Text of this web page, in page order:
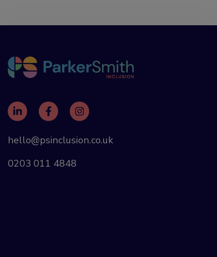
hello@psinclusion.co.uk
0203 011 4848